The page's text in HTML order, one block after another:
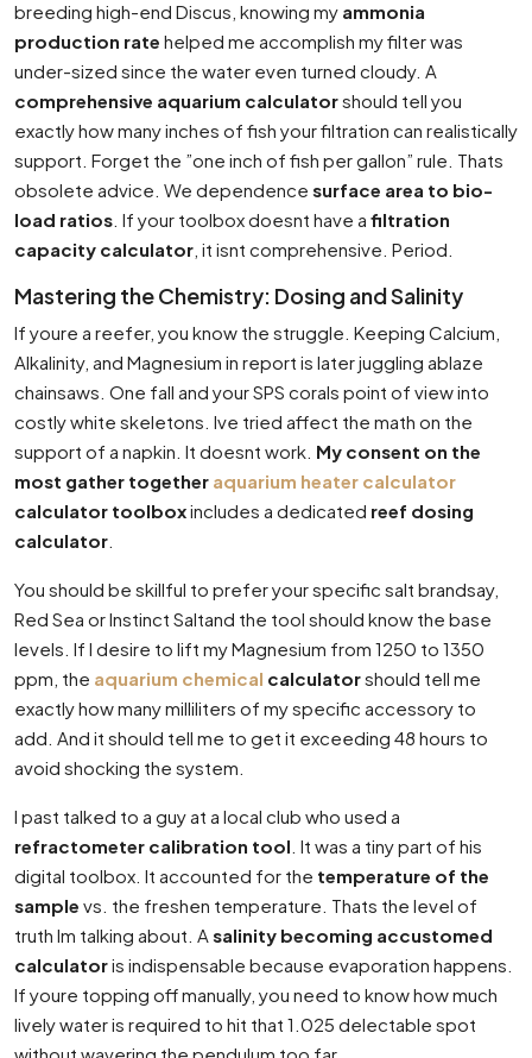
breeding high-end Discus, knowing my ammonia
production rate helped me accomplish my filter was
under-sized since the water even turned cloudy. A
comprehensive aquarium calculatorshould tell you
exactly how many inches of fish your filtration can realistically
support. Forget the ”one inch of fish per gallon” rule. Thats
obsolete advice. We dependence surface area to bio-
load ratios . If your toolbox doesnt have a filtration
capacity calculator , it isnt comprehensive. Period.
Mastering the Chemistry: Dosing and Salinity
If youre a reefer, you know the struggle. Keeping Calcium,
Alkalinity, and Magnesium in report is later juggling ablaze
chainsaws. One fall and your SPS corals point of view into
costly white skeletons. Ive tried affect the math on the
support of a napkin. It doesnt work. My consent on the
most gather together aquarium heater calculator
calculator toolboxincludes a dedicated reef dosing
calculator
You should be skillful to prefer your specific salt brandsay,
Red Sea or Instinct Saltand the tool should know the base
levels. If I desire to lift my Magnesium from 1250 to 1350
ppm, the aquarium chemical calculatorshould tell me
exactly how many milliliters of my specific accessory to
add. And it should tell me to get it exceeding 48 hours to
avoid shocking the system.
I past talked to a guy at a local club who used a
refractometer calibration tool . It was a tiny part of his
digital toolbox. It accounted for the temperature of the
sample vs. the freshen temperature. Thats the level of
truth Im talking about. A salinity becoming accustomed
calculatoris indispensable because evaporation happens.
If youre topping off manually, you need to know how much
lively water is required to hit that 1.025 delectable spot